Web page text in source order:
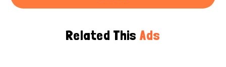
Related This Ads